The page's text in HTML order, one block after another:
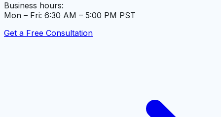
Business hours:
Mon – Fri: 6:30 AM – 5:00 PM PST
Get a Free Consultation